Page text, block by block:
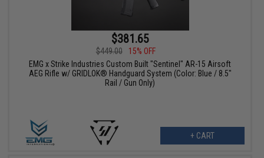
$381.65
$449.00
15% OFF
EMG x Strike Industries Custom Built "Sentinel" AR-15 Airsoft
AEG Rifle w/ GRIDLOK® Handguard System (Color: Blue / 8.5"
Rail / Gun Only)
+ CART